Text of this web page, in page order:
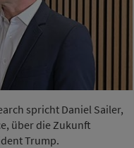
spricht Daniel Sailer,
über die Zukunft
Trump.